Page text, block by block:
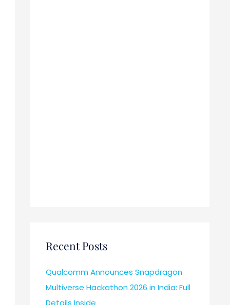
Recent Posts
Qualcomm Announces Snapdragon
Multiverse Hackathon 2026 in India: Full
Details Inside